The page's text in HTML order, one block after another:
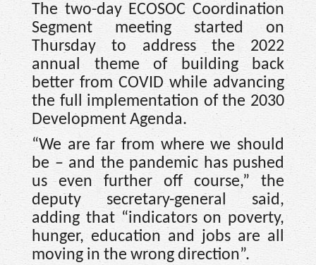
The two-day ECOSOC Coordination
Segment meeting started on
Thursday to address the 2022
annual theme of building back
better from COVID while advancing
the full implementation of the 2030
Development Agenda.
“We are far from where we should
be – and the pandemic has pushed
us even further off course,” the
deputy secretary-general said,
adding that “indicators on poverty,
hunger, education and jobs are all
moving in the wrong direction”.